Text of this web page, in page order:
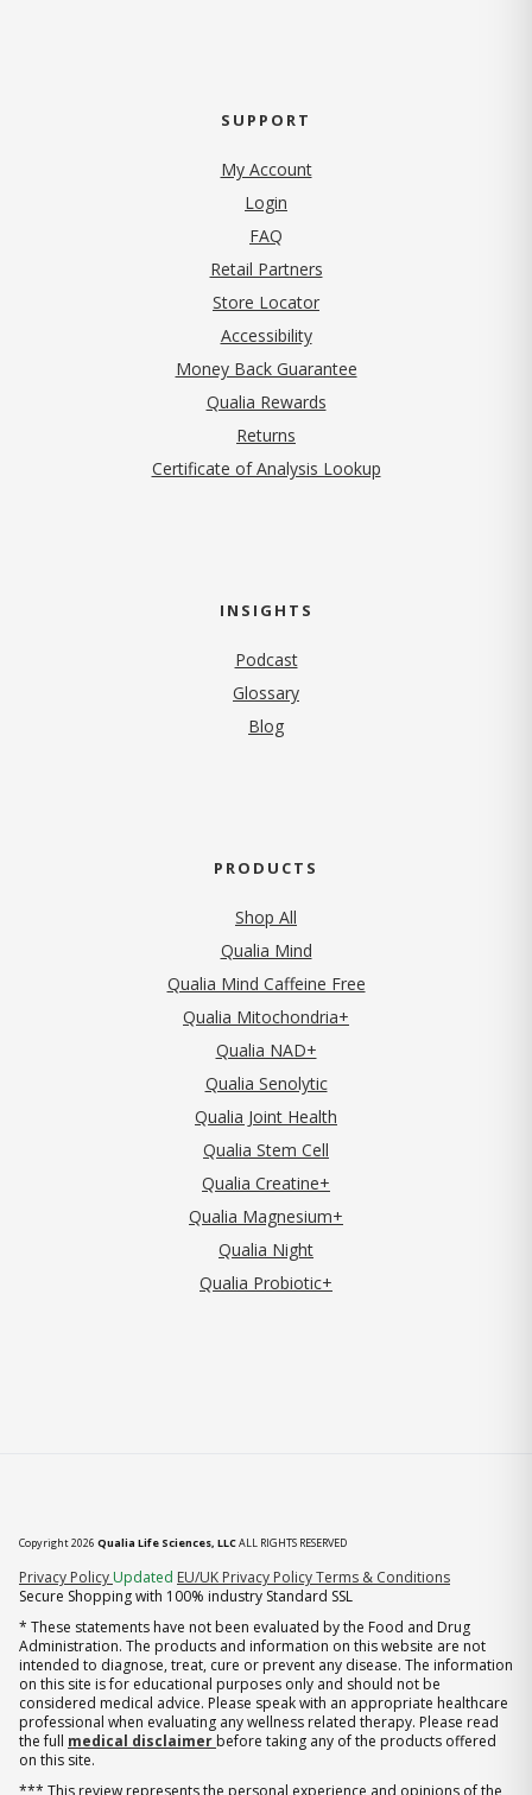
SUPPORT
My Account
Login
FAQ
Retail Partners
Store Locator
Accessibility
Money Back Guarantee
Qualia Rewards
Returns
Certificate of Analysis Lookup
INSIGHTS
Podcast
Glossary
Blog
PRODUCTS
Shop All
Qualia Mind
Qualia Mind Caffeine Free
Qualia Mitochondria+
Qualia NAD+
Qualia Senolytic
Qualia Joint Health
Qualia Stem Cell
Qualia Creatine+
Qualia Magnesium+
Qualia Night
Qualia Probiotic+
Copyright 2026 Qualia Life Sciences, LLCALL RIGHTS RESERVED
Privacy Policy (opens in new tab)
Updated EU/UK Privacy PolicyTerms & Conditions
Secure Shopping with 100% industry Standard SSL
* These statements have not been evaluated by the Food and Drug
Administration. The products and information on this website are not
intended to diagnose, treat, cure or prevent any disease. The information
on this site is for educational purposes only and should not be
considered medical advice. Please speak with an appropriate healthcare
professional when evaluating any wellness related therapy. Please read
the full medical disclaimer before taking any of the products offered
on this site.
*** This review represents the personal experience and opinions of the